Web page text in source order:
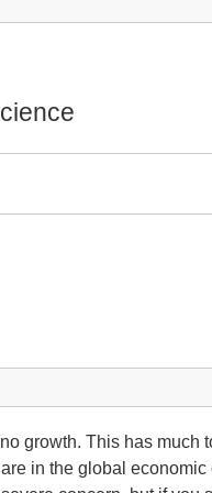
growth. This has much
in the global